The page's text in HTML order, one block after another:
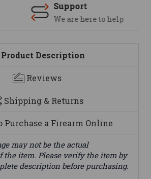
Support
We are here to help
Product Description
Reviews
Shipping & Returns
Purchase a Firearm Online
may not be the actual
the item. Please verify the item by
description before purchasing.